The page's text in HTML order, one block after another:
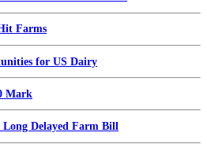
Farms
for US Dairy
Mark
Delayed Farm Bill